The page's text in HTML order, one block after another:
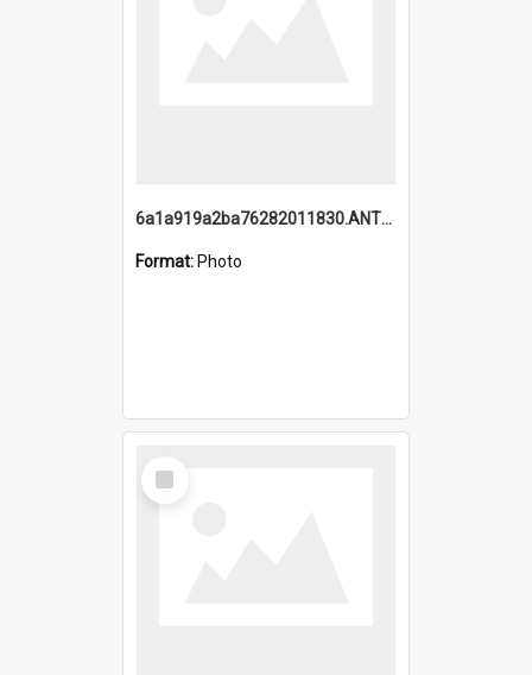
6a1a919a2ba76282011830.ANTZ0217_1.mp4
Format: Photo
Select
Item